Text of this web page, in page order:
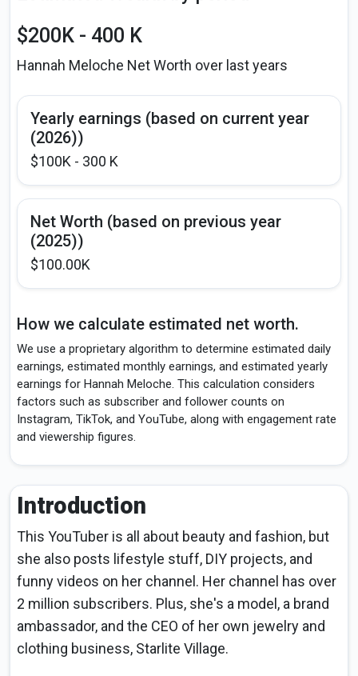
$200K - 400 K
Hannah Meloche Net Worth over last years
Yearly earnings (based on current year
(2026))
$100K - 300 K
Net Worth (based on previous year
(2025))
$100.00K
How we calculate estimated net worth.
We use a proprietary algorithm to determine estimated daily
earnings, estimated monthly earnings, and estimated yearly
earnings for Hannah Meloche. This calculation considers
factors such as subscriber and follower counts on
Instagram, TikTok, and YouTube, along with engagement rate
and viewership figures.
Introduction
This YouTuber is all about beauty and fashion, but
she also posts lifestyle stuff, DIY projects, and
funny videos on her channel. Her channel has over
2 million subscribers. Plus, she's a model, a brand
ambassador, and the CEO of her own jewelry and
clothing business, Starlite Village.